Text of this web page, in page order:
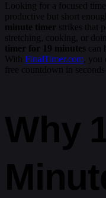
Looking for a focused
productive but short
minute timer strikes that
stretching, cooking, or
timer for 19 minutes can
With FinalTimer.com, you
free countdown in
Why